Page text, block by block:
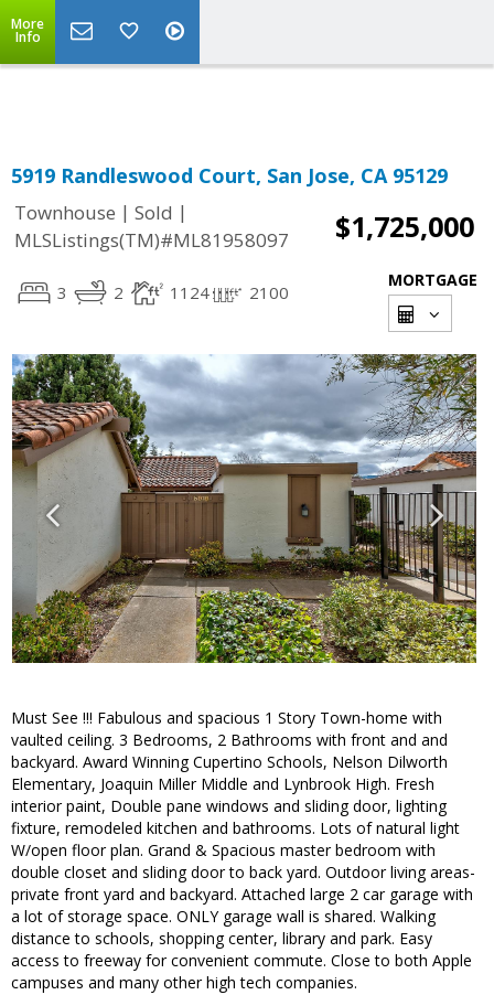
Powered by Translate
More
Info
5919 Randleswood Court, San Jose, CA 95129
Townhouse | Sold |
MLSListings(TM)#ML81958097
$1,725,000
3 2 1124 2100
MORTGAGE
Must See !!! Fabulous and spacious 1 Story Town-home with
vaulted ceiling. 3 Bedrooms, 2 Bathrooms with front and and
backyard. Award Winning Cupertino Schools, Nelson Dilworth
Elementary, Joaquin Miller Middle and Lynbrook High. Fresh
interior paint, Double pane windows and sliding door, lighting
fixture, remodeled kitchen and bathrooms. Lots of natural light
W/open floor plan. Grand & Spacious master bedroom with
double closet and sliding door to back yard. Outdoor living areas-
private front yard and backyard. Attached large 2 car garage with
a lot of storage space. ONLY garage wall is shared. Walking
distance to schools, shopping center, library and park. Easy
access to freeway for convenient commute. Close to both Apple
campuses and many other high tech companies.